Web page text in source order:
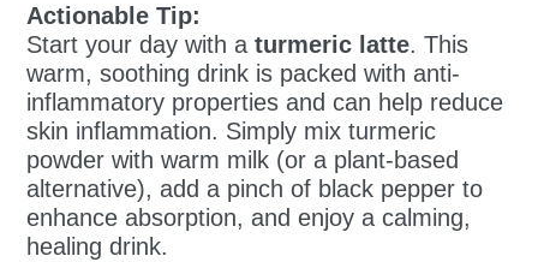
Actionable Tip:
Start your day with aturmeric latte. This
warm, soothing drink is packed with anti-
inflammatory properties and can help reduce
skin inflammation. Simply mix turmeric
powder with warm milk (or a plant-based
alternative), add a pinch of black pepper to
enhance absorption, and enjoy a calming,
healing drink.